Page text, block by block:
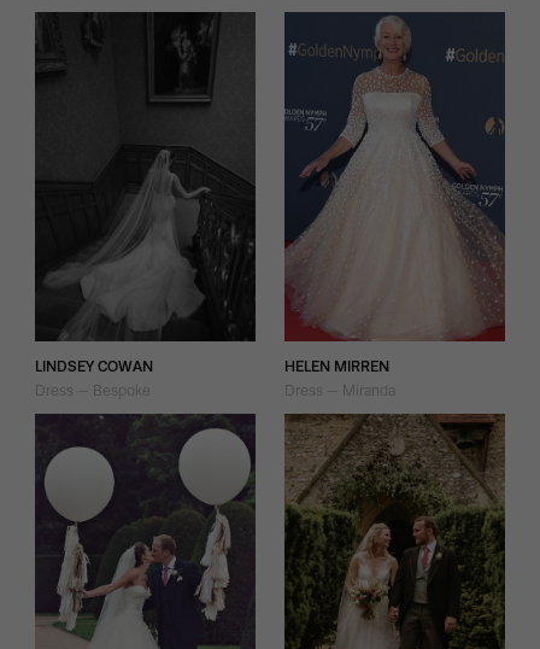
LINDSEY COWAN
Dress — Bespoke
HELEN MIRREN
Dress — Miranda